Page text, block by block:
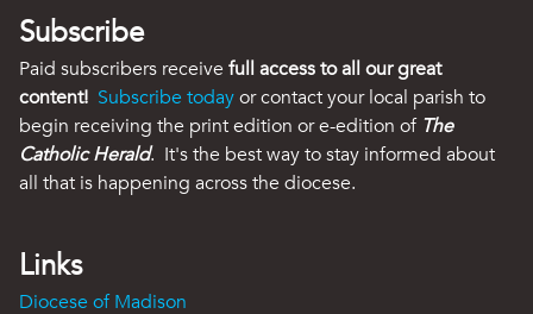
Subscribe
Paid subscribers receive full access to all our great
content! Subscribe todayor contact your local parish to
begin receiving the print edition or e-edition of The
Catholic Herald. It's the best way to stay informed about
all that is happening across the diocese.
Links
Diocese of Madison